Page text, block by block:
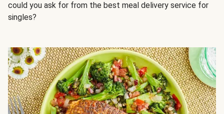
could you ask for from the best meal delivery service for
singles?